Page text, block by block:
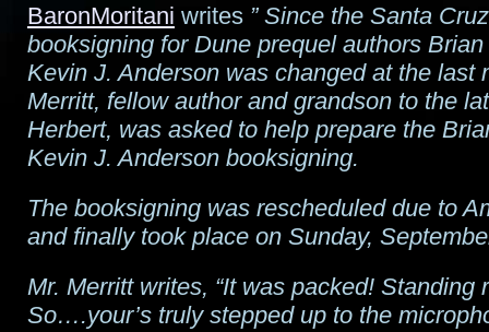
trailer
online
BaronMoritani writes ” Since the Santa
booksigning for Dune prequel authors
Kevin J. Anderson was changed at the last
Merritt, fellow author and grandson to the
Herbert, was asked to help prepare the
Kevin J. Anderson booksigning.
The booksigning was rescheduled due to
and finally took place on Sunday,
Mr. Merritt writes, “It was packed! Standing
So….your’s truly stepped up to the